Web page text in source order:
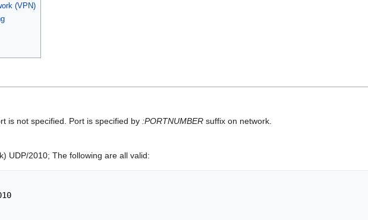
(VPN)
is not specified. Port is specified by :PORTNUMBER suffix on network.
UDP/2010; The following are all valid: